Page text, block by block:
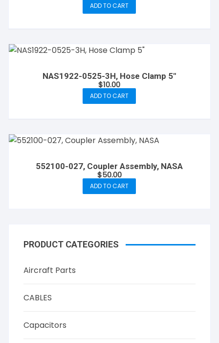
ADD TO CART
NAS1922-0525-3H, Hose Clamp 5″
$10.00
ADD TO CART
552100-027, Coupler Assembly, NASA
$50.00
ADD TO CART
PRODUCT CATEGORIES
Aircraft Parts
CABLES
Capacitors